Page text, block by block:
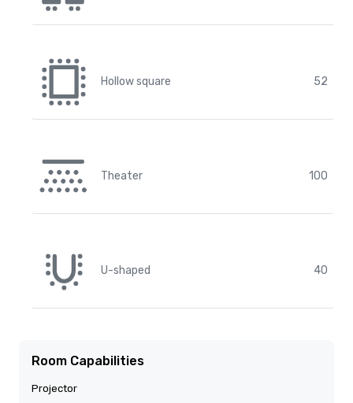
Hollow square 52
Theater 100
U-shaped 40
Room Capabilities
Projector